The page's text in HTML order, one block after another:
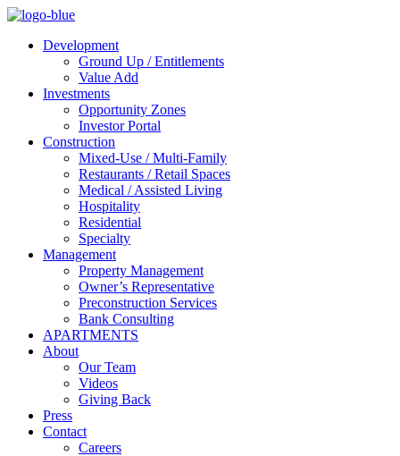
Development
Ground Up / Entitlements
Value Add
Investments
Opportunity Zones
Investor Portal
Construction
Mixed-Use / Multi-Family
Restaurants / Retail Spaces
Medical / Assisted Living
Hospitality
Residential
Specialty
Management
Property Management
Owner’s Representative
Preconstruction Services
Bank Consulting
APARTMENTS
About
Our Team
Videos
Giving Back
Press
Contact
Careers